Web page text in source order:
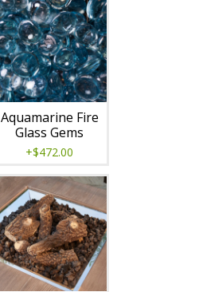
Aquamarine Fire
Glass Gems
+$472.00